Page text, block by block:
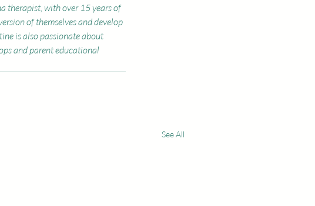
therapist, with over 15 years of
of themselves and develop
is also passionate about
and parent educational
See All